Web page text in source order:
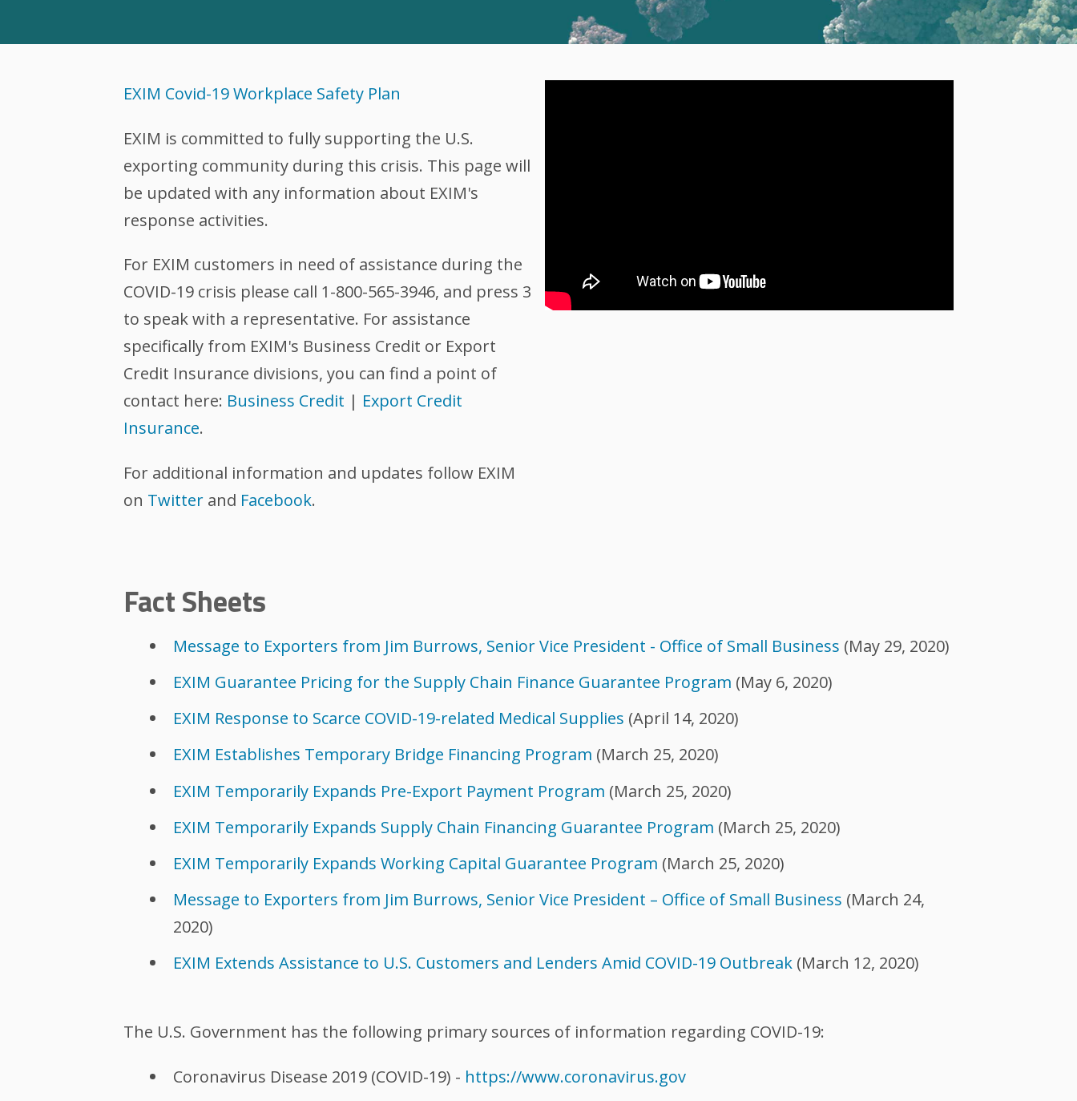
EXIM Covid-19 Workplace Safety Plan
EXIM is committed to fully supporting the U.S.
exporting community during this crisis. This page will
be updated with any information about EXIM's
response activities.
For EXIM customers in need of assistance during the
COVID-19 crisis please call 1-800-565-3946, and press 3
to speak with a representative. For assistance
specifically from EXIM's Business Credit or Export
Credit Insurance divisions, you can find a point of
contact here: Business Credit | Export Credit
Insurance.
For additional information and updates follow EXIM
on Twitter and Facebook.
Fact Sheets
Message to Exporters from Jim Burrows, Senior Vice President - Office of Small Business (May 29, 2020)
EXIM Guarantee Pricing for the Supply Chain Finance Guarantee Program (May 6, 2020)
EXIM Response to Scarce COVID-19-related Medical Supplies (April 14, 2020)
EXIM Establishes Temporary Bridge Financing Program (March 25, 2020)
EXIM Temporarily Expands Pre-Export Payment Program (March 25, 2020)
EXIM Temporarily Expands Supply Chain Financing Guarantee Program (March 25, 2020)
EXIM Temporarily Expands Working Capital Guarantee Program (March 25, 2020)
Message to Exporters from Jim Burrows, Senior Vice President – Office of Small Business (March 24,
2020)
EXIM Extends Assistance to U.S. Customers and Lenders Amid COVID-19 Outbreak(March 12, 2020)
The U.S. Government has the following primary sources of information regarding COVID-19:
Coronavirus Disease 2019 (COVID-19) - https://www.coronavirus.gov